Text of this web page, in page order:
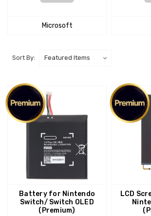
Microsoft
Sort By:
Battery for Nintendo
Switch/ Switch OLED
(Premium)
LCD